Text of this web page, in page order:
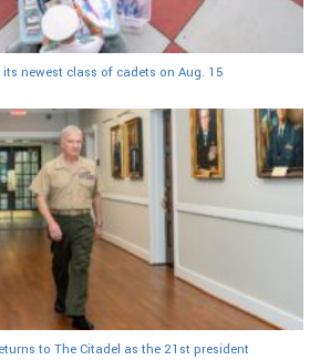
newest class of cadets on Aug. 15
to The Citadel as the 21st president